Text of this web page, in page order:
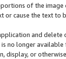
of the
or cause the text
and
no longer available
display, or